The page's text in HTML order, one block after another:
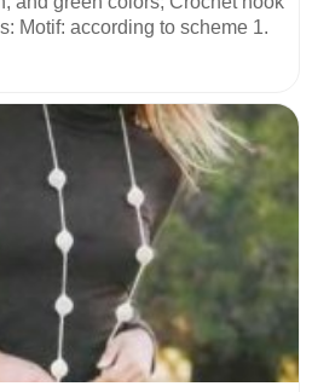
Motif: according to scheme 1.